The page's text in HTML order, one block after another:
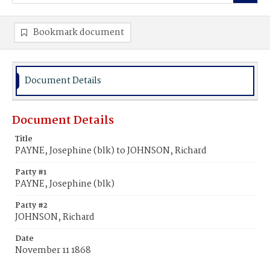
Bookmark document
Document Details
Document Details
Title
PAYNE, Josephine (blk) to JOHNSON, Richard
Party #1
PAYNE, Josephine (blk)
Party #2
JOHNSON, Richard
Date
November 11 1868